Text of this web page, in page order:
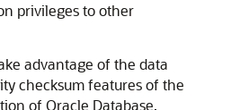
privileges to other
advantage of the data
checksum features of the
of Oracle Database.